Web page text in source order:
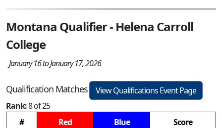
Montana Qualifier - Helena Carroll
College
January 16 to January 17, 2026
Qualification Matches
View Qualifications Event Page
Rank:8 of 25
#
Red Blue
Score